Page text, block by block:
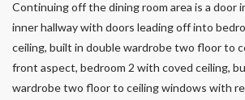
Continuing off the dining room area is a door
inner hallway with doors leading off into
ceiling, built in double wardrobe two floor to
front aspect, bedroom 2 with coved ceiling,
wardrobe two floor to ceiling windows with